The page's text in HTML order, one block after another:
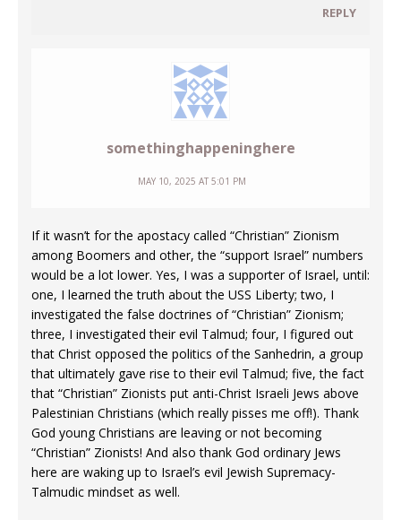
REPLY
somethinghappeninghere
MAY 10, 2025 AT 5:01 PM
If it wasn’t for the apostacy called “Christian” Zionism
among Boomers and other, the “support Israel” numbers
would be a lot lower. Yes, I was a supporter of Israel, until:
one, I learned the truth about the USS Liberty; two, I
investigated the false doctrines of “Christian” Zionism;
three, I investigated their evil Talmud; four, I figured out
that Christ opposed the politics of the Sanhedrin, a group
that ultimately gave rise to their evil Talmud; five, the fact
that “Christian” Zionists put anti-Christ Israeli Jews above
Palestinian Christians (which really pisses me off!). Thank
God young Christians are leaving or not becoming
“Christian” Zionists! And also thank God ordinary Jews
here are waking up to Israel’s evil Jewish Supremacy-
Talmudic mindset as well.